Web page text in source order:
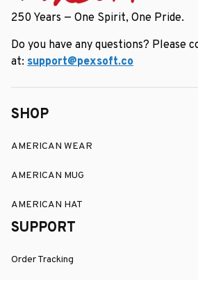
250 Years — One Spirit, One Pride.
Do you have any questions? Please
at: support@pexsoft.co
SHOP
AMERICAN WEAR
AMERICAN MUG
AMERICAN HAT
SUPPORT
Order Tracking